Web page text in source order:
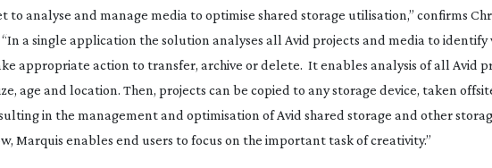
analyse and manage media to optimise shared storage utilisation,” confirms
a single application the solution analyses all Avid projects and media to identify
appropriate action to transfer, archive or delete. It enables analysis of all Avid
age and location. Then, projects can be copied to any storage device, taken
in the management and optimisation of Avid shared storage and other
, Marquis enables end users to focus on the important task of creativity.”